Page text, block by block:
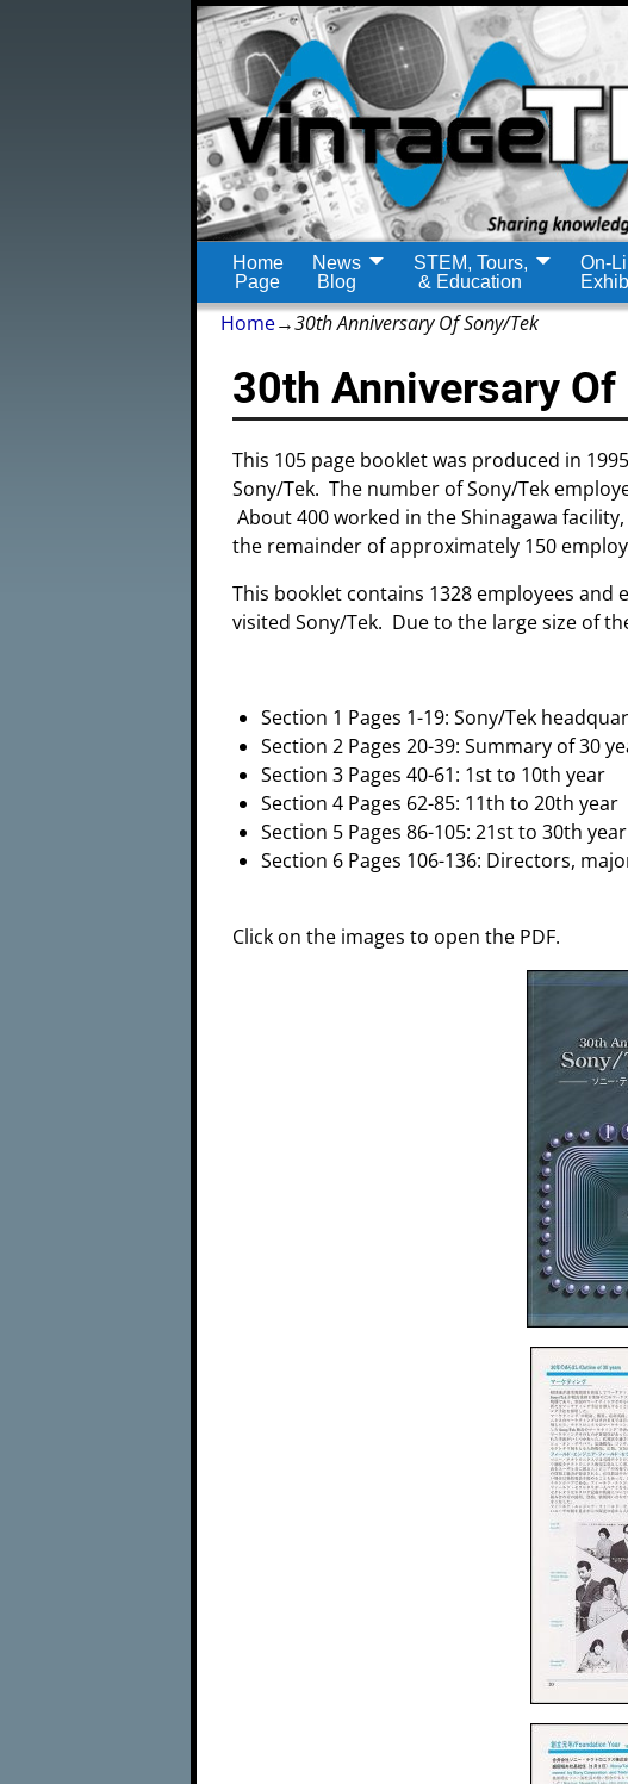
Home
Page
News
Blog
STEM, Tours,
& Education
On-
Home→30th Anniversary Of Sony/Tek
30th Anniversary Of
This 105 page booklet was produced in
Sony/Tek. The number of Sony/Tek
About 400 worked in the Shinagawa
the remainder of approximately 150
This booklet contains 1328 employees and
visited Sony/Tek. Due to the large size of
Section 1 Pages 1-19: Sony/Tek
Section 2 Pages 20-39: Summary of 30
Section 3 Pages 40-61: 1st to 10th year
Section 4 Pages 62-85: 11th to 20th year
Section 5 Pages 86-105: 21st to 30th year
Section 6 Pages 106-136: Directors,
Click on the images to open the PDF.